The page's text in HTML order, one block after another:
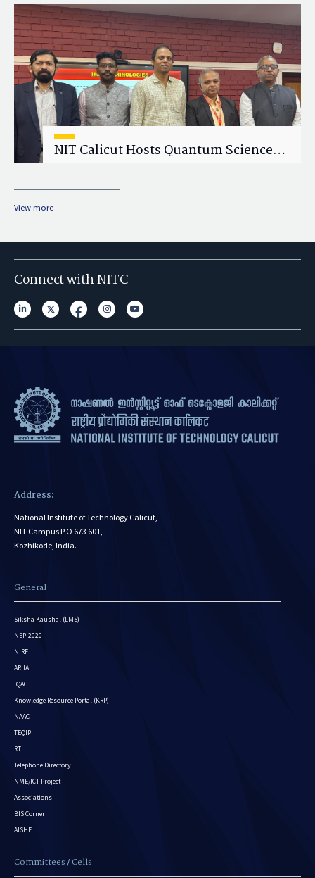
Wellness Workshop on "Cultivating
Wellness in Academia"
NIT Calicut Hosts Quantum Science
View more
Connect with NITC
Address:
National Institute of Technology Calicut,
NIT Campus P.O 673 601,
Kozhikode, India.
General
Siksha Kaushal (LMS)
NEP-2020
NIRF
ARIIA
IQAC
Knowledge Resource Portal (KRP)
NAAC
TEQIP
RTI
Telephone Directory
NME/ICT Project
Associations
BIS Corner
AISHE
Committees / Cells